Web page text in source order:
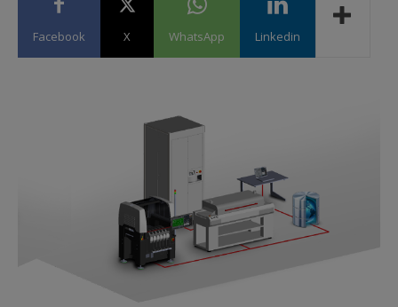
Facebook X WhatsApp Linkedin